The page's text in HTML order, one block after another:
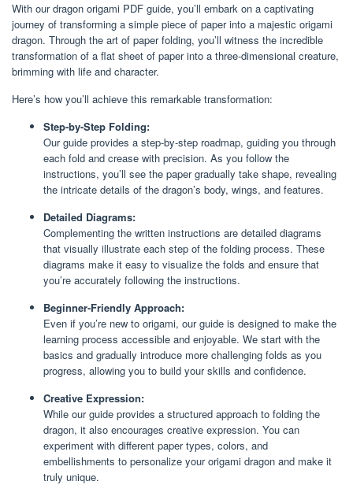
With our dragon origami PDF guide, you’ll embark on a captivating
journey of transforming a simple piece of paper into a majestic origami
dragon. Through the art of paper folding, you’ll witness the incredible
transformation of a flat sheet of paper into a three-dimensional creature,
brimming with life and character.
Here’s how you’ll achieve this remarkable transformation:
Step-by-Step Folding:
Our guide provides a step-by-step roadmap, guiding you through
each fold and crease with precision. As you follow the
instructions, you’ll see the paper gradually take shape, revealing
the intricate details of the dragon’s body, wings, and features.
Detailed Diagrams:
Complementing the written instructions are detailed diagrams
that visually illustrate each step of the folding process. These
diagrams make it easy to visualize the folds and ensure that
you’re accurately following the instructions.
Beginner-Friendly Approach:
Even if you’re new to origami, our guide is designed to make the
learning process accessible and enjoyable. We start with the
basics and gradually introduce more challenging folds as you
progress, allowing you to build your skills and confidence.
Creative Expression:
While our guide provides a structured approach to folding the
dragon, it also encourages creative expression. You can
experiment with different paper types, colors, and
embellishments to personalize your origami dragon and make it
truly unique.